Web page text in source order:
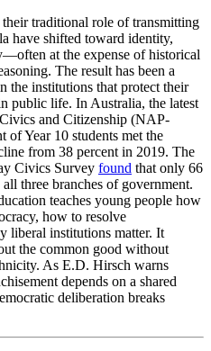
traditional role of transmitting
have shifted toward identity,
at the expense of historical
The result has been a
the institutions that protect their
public life. In Australia, the latest
and Citizenship (NAP-
of Year 10 students met the
from 38 percent in 2019. The
Civics Survey found that only 66
three branches of government.
teaches young people how
how to resolve
liberal institutions matter. It
the common good without
As E.D. Hirsch warns
depends on a shared
deliberation breaks